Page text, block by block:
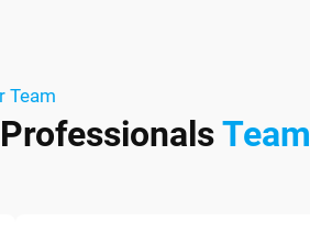
Team
Team